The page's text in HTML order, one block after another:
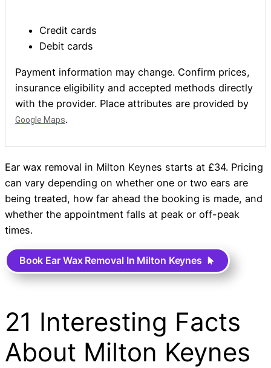
Credit cards
Debit cards
Payment information may change. Confirm prices,
insurance eligibility and accepted methods directly
with the provider. Place attributes are provided by
Google Maps.
Ear wax removal in Milton Keynes starts at £34. Pricing
can vary depending on whether one or two ears are
being treated, how far ahead the booking is made, and
whether the appointment falls at peak or off-peak
times.
Book Ear Wax Removal In Milton Keynes
21 Interesting Facts
About Milton Keynes